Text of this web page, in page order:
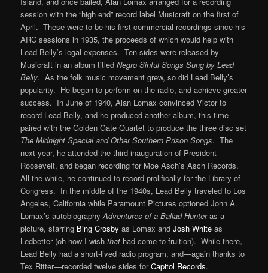
session with the “high end” record label Musicraft on the first of
April. These were to be his first commercial recordings since his
ARC sessions in 1935, the proceeds of which would help with
Lead Belly’s legal expenses. Ten sides were released by
Musicraft in an album titledNegro Sinful Songs Sung by Lead
Belly. As the folk music movement grew, so did Lead Belly’s
popularity. He began to perform on the radio, and achieve greater
success. In June of 1940, Alan Lomax convinced Victor to
record Lead Belly, and he produced another album, this time
paired with the Golden Gate Quartet to produce the three disc set
The Midnight Special and Other Southern Prison Songs. The
next year, he attended the third inauguration of President
Roosevelt, and began recording for Moe Asch’s Asch Records.
All the while, he continued to record prolifically for the Library of
Congress. In the middle of the 1940s, Lead Belly traveled to Los
Angeles, California while Paramount Pictures optioned John A.
Lomax’s autobiographyAdventures of a Ballad Hunteras a
picture, starring Bing Crosby as Lomax andJosh White as
Ledbetter (oh how I wishthat had come to fruition). While there,
Lead Belly had a short-lived radio program, and—again thanks to
Tex Ritter—recorded twelve sides forCapitol Records.